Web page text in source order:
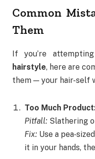
Common
Them
If you’re
hairstyle, here are
them — your hair-self
Too Much
Pitfall: Slathering
Fix: Use a
it in your hands,